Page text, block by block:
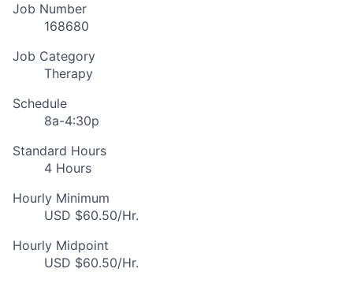
Job Number
168680
Job Category
Therapy
Schedule
8a-4:30p
Standard Hours
4 Hours
Hourly Minimum
USD $60.50/Hr.
Hourly Midpoint
USD $60.50/Hr.